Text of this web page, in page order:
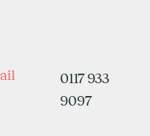
0117 933
9097